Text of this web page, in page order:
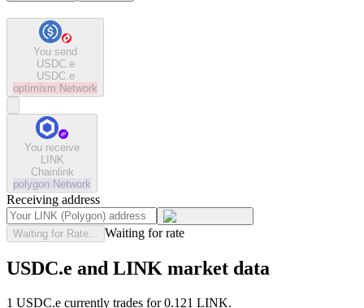
You send
USDC.e
USDC.e
optimism Network
You receive
LINK
Chainlink
polygon Network
Receiving address
Waiting for Rate... Waiting for rate
USDC.e and LINK market data
1 USDC.e currently trades for 0.121 LINK.